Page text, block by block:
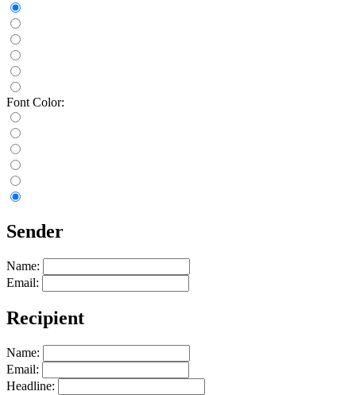
Font Color:
Sender
Name:
Email:
Recipient
Name:
Email:
Headline: